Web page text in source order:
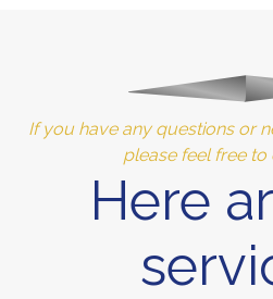
If you have any questions or
please feel free to
Here